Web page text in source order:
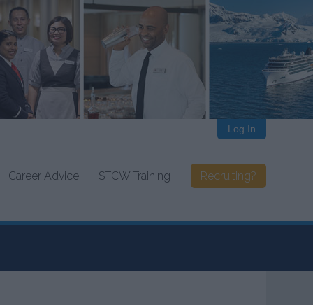
Career Advice STCW Training Recruiting?
Log In